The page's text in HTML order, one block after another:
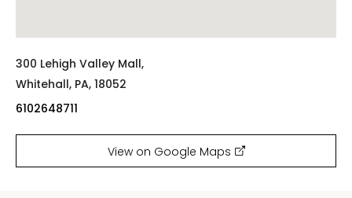
300 Lehigh Valley Mall,
Whitehall, PA, 18052
6102648711
View on Google Maps